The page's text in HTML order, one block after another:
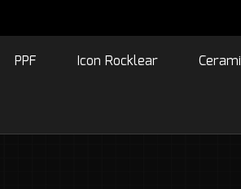
PPF Icon Rocklear